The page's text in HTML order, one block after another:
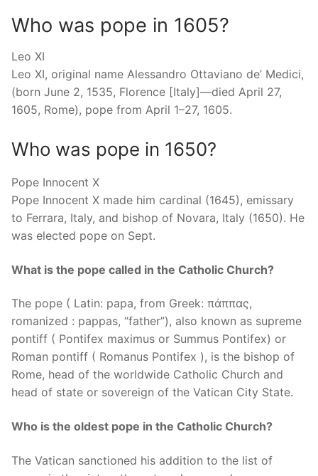
Who was pope in 1605?
Leo XI
Leo XI, original name Alessandro Ottaviano de’ Medici,
(born June 2, 1535, Florence [Italy]—died April 27,
1605, Rome), pope from April 1–27, 1605.
Who was pope in 1650?
Pope Innocent X
Pope Innocent X made him cardinal (1645), emissary
to Ferrara, Italy, and bishop of Novara, Italy (1650). He
was elected pope on Sept.
What is the pope called in the Catholic Church?
The pope ( Latin: papa, from Greek: πάππας,
romanized : pappas, “father”), also known as supreme
pontiff ( Pontifex maximus or Summus Pontifex) or
Roman pontiff ( Romanus Pontifex ), is the bishop of
Rome, head of the worldwide Catholic Church and
head of state or sovereign of the Vatican City State.
Who is the oldest pope in the Catholic Church?
The Vatican sanctioned his addition to the list of